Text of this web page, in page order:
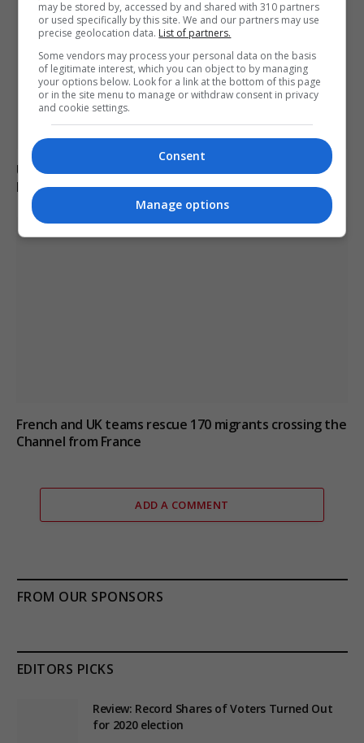
Ukraine fails to intercept Russian missiles, 17 killed in
Kyiv attack
French and UK teams rescue 170 migrants crossing the
Channel from France
ADD A COMMENT
FROM OUR SPONSORS
EDITORS PICKS
Review: Record Shares of Voters Turned Out
for 2020 election
may be stored by, accessed by and shared with 310 partners
or used specifically by this site. We and our partners may use
precise geolocation data. List of partners.
Some vendors may process your personal data on the basis
of legitimate interest, which you can object to by managing
your options below. Look for a link at the bottom of this page
or in the site menu to manage or withdraw consent in privacy
and cookie settings.
Consent
Manage options